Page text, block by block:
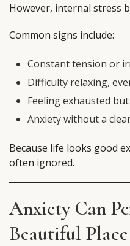
However, internal stress
Common signs include:
Constant tension or
Difficulty relaxing,
Feeling exhausted
Anxiety without a
Because life looks good
often ignored.
Anxiety Can
Beautiful Place